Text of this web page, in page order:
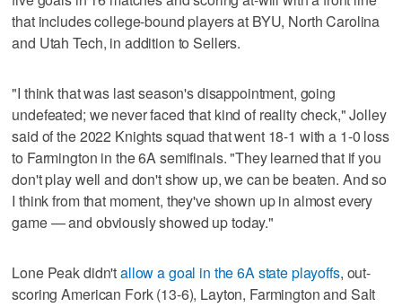
that includes college-bound players at BYU, North Carolina
and Utah Tech, in addition to Sellers.
"I think that was last season's disappointment, going
undefeated; we never faced that kind of reality check," Jolley
said of the 2022 Knights squad that went 18-1 with a 1-0 loss
to Farmington in the 6A semifinals. "They learned that if you
don't play well and don't show up, we can be beaten. And so
I think from that moment, they've shown up in almost every
game — and obviously showed up today."
Lone Peak didn'tallow a goal in the 6A state playoffs, out-
scoring American Fork (13-6), Layton, Farmington and Salt